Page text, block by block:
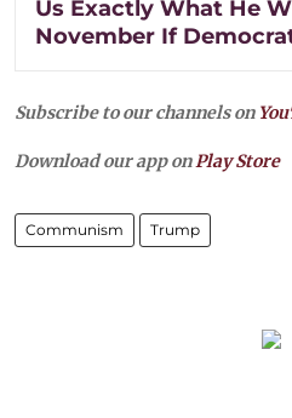
Us Exactly What He
November If
Subscribe to our channels on
Download our app onPlay Store
Communism Trump